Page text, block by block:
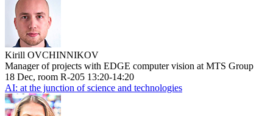
Kirill OVCHINNIKOV
Manager of projects with EDGE computer vision at MTS Group
18 Dec, room R-205 13:20-14:20
AI: at the junction of science and technologies